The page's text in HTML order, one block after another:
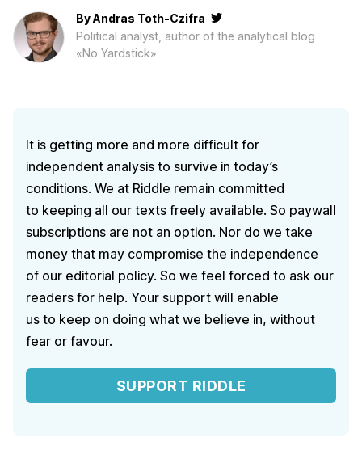
ByAndras Toth-Czifra
Political analyst, author of the analytical blog
«No Yardstick»
It is getting more and more difficult for
independent analysis to survive in today’s
conditions. We at Riddle remain committed
to keeping all our texts freely available. So paywall
subscriptions are not an option. Nor do we take
money that may compromise the independence
of our editorial policy. So we feel forced to ask our
readers for help. Your support will enable
us to keep on doing what we believe in, without
fear or favour.
SUPPORT RIDDLE